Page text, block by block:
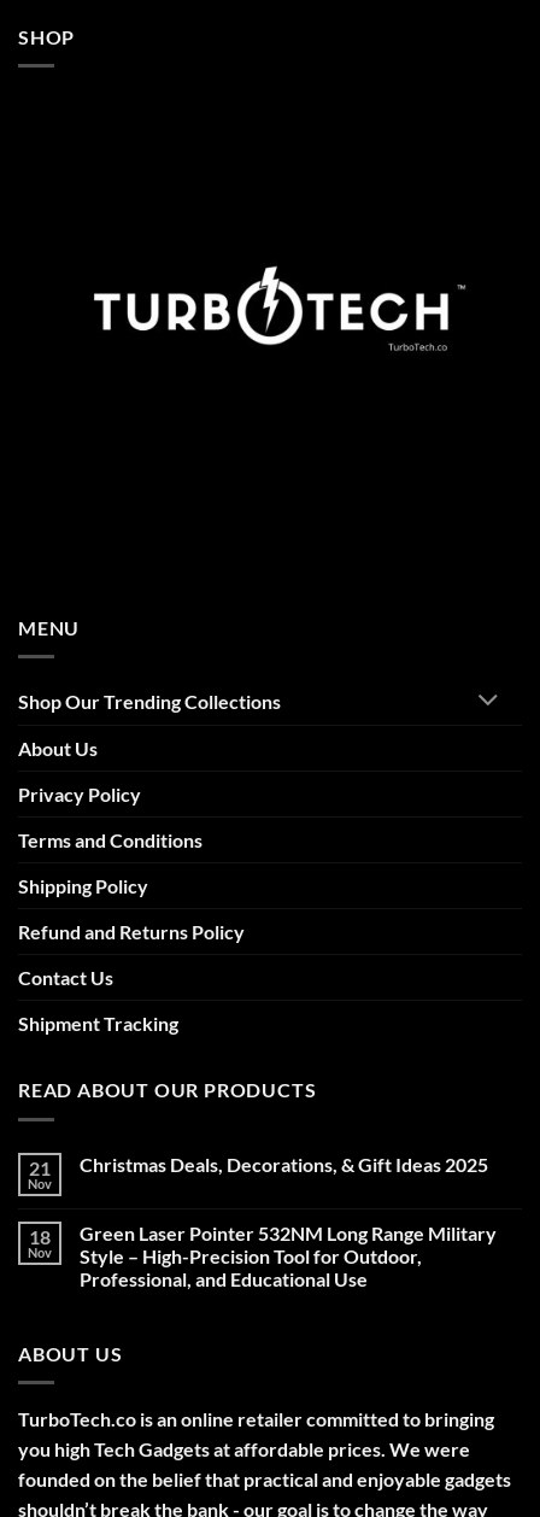
SHOP
MENU
Shop Our Trending Collections
About Us
Privacy Policy
Terms and Conditions
Shipping Policy
Refund and Returns Policy
Contact Us
Shipment Tracking
READ ABOUT OUR PRODUCTS
21
Nov
Christmas Deals, Decorations, & Gift Ideas 2025
Christmas
Deals,
Decorations,
&
18
Nov
Green Laser Pointer 532NM Long Range Military
Style – High-Precision Tool for Outdoor,
Professional, and Educational Use
Green
Laser
Long
Range
Military
Style
–
High-
Precision
ABOUT US
TurboTech.co is an online retailer committed to bringing
you high Tech Gadgets at affordable prices. We were
founded on the belief that practical and enjoyable gadgets
shouldn’t break the bank - our goal is to change the way